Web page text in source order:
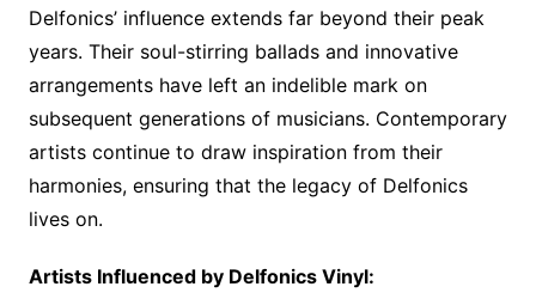
Delfonics’ influence extends far beyond their peak
years. Their soul-stirring ballads and innovative
arrangements have left an indelible mark on
subsequent generations of musicians. Contemporary
artists continue to draw inspiration from their
harmonies, ensuring that the legacy of Delfonics
lives on.
Artists Influenced by Delfonics Vinyl: